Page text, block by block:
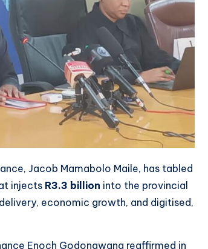
Jacob Mamabolo Maile, has tabled
injects R3.3 billion into the provincial
economic growth, and digitised,
Enoch Godongwana reaffirmed in